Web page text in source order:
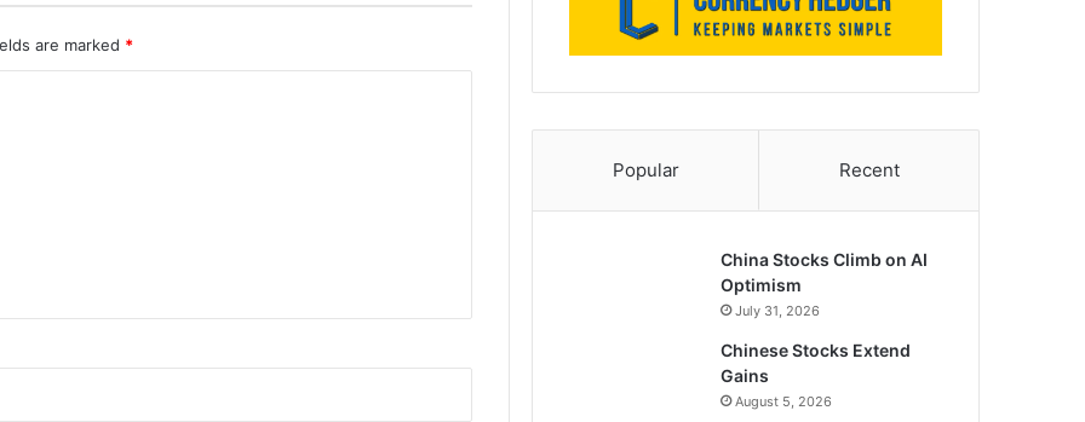
are marked *
Popular Recent
China Stocks Climb on AI
Optimism
July 31, 2026
Chinese Stocks Extend
Gains
August 5, 2026